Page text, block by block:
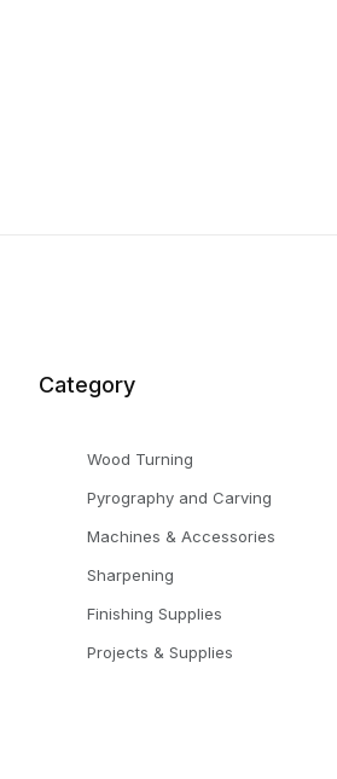
Category
Wood Turning
Pyrography and Carving
Machines & Accessories
Sharpening
Finishing Supplies
Projects & Supplies